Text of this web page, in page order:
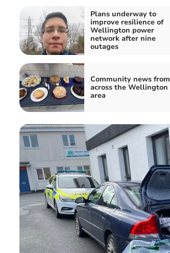
Plans underway to
improve resilience of
Wellington power
network after nine
outages
Community news from
across the Wellington
area